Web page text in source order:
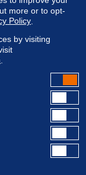
Rights Reserved.
more or to opt-
Policy
by visiting